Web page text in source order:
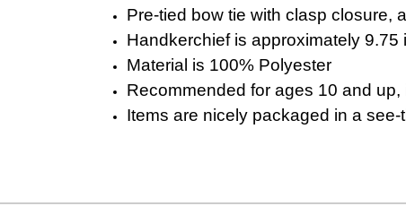
Pre-tied bow tie with clasp closure,
Handkerchief is approximately
Material is 100% Polyester
Recommended for ages 10 and up,
Items are nicely packaged in a